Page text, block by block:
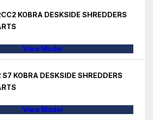
KOBRA DESKSIDE SHREDDERS
View Model
S7 KOBRA DESKSIDE SHREDDERS
View Model